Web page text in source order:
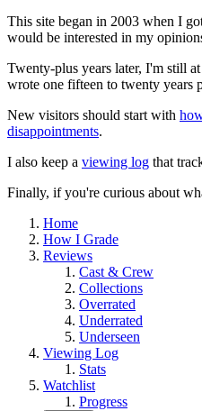
This site began in 2003 when I
would be interested in my
Twenty-plus years later, I'm still
wrote one fifteen to twenty years
New visitors should start with
disappointments.
I also keep a viewing log that
Finally, if you're curious about
Home
How I Grade
Reviews
Cast & Crew
Collections
Overrated
Underrated
Underseen
Viewing Log
Stats
Watchlist
Progress